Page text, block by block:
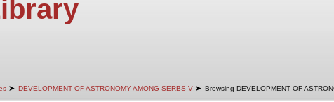
➤ DEVELOPMENT OF ASTRONOMY AMONG SERBS V ➤ Browsing DEVELOPMENT OF